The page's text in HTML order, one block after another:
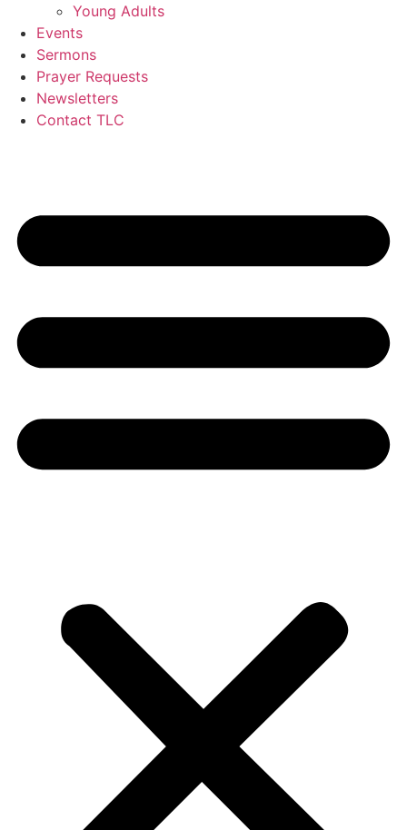
Young Adults
Events
Sermons
Prayer Requests
Newsletters
Contact TLC